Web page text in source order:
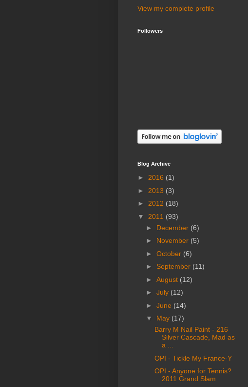
View my complete profile
Followers
Blog Archive
► 2016 (1)
► 2013 (3)
► 2012 (18)
▼ 2011 (93)
► December (6)
► November (5)
► October (6)
► September (11)
► August (12)
► July (12)
► June (14)
▼ May (17)
Barry M Nail Paint - 216
Silver Cascade, Mad as
a ...
OPI - Tickle My France-Y
OPI - Anyone for Tennis?
2011 Grand Slam